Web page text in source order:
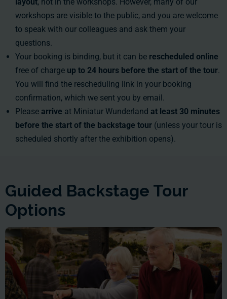
workshops are visible to the public, and you are welcome
to speak with our colleagues and ask them your
questions.
Your booking is binding, but it can be rescheduled online
free of charge up to 24 hours before the start of the tour.
You will find the rescheduling link in your booking
confirmation, which we sent you by email.
Please arrive at Miniatur Wunderland at least 30 minutes
before the start of the backstage tour (unless your tour is
scheduled shortly after the exhibition opens).
Guided Backstage Tour
Options